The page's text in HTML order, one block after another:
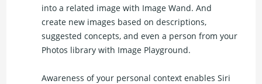
into a related image with Image Wand. And
create new images based on descriptions,
suggested concepts, and even a person from your
Photos library with Image Playground.
Awareness of your personal context enables Siri